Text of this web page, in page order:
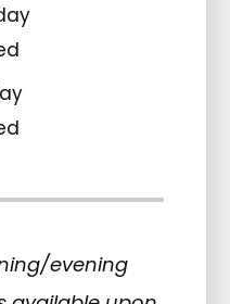
evening